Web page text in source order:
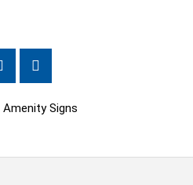
Amenity Signs